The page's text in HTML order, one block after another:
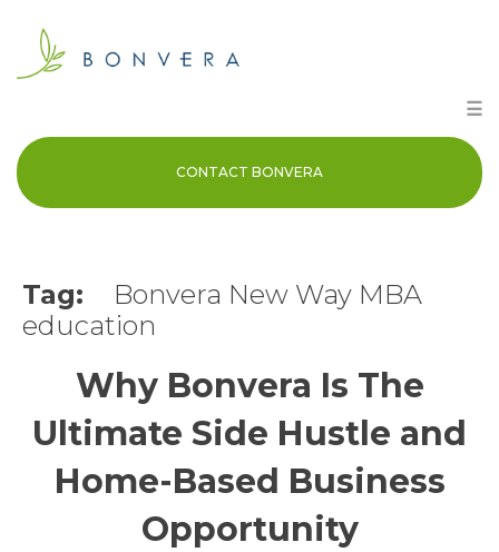
content
☰
CONTACT BONVERA
Tag:
Bonvera New Way MBA
education
Why Bonvera Is The
Ultimate Side Hustle and
Home-Based Business
Opportunity